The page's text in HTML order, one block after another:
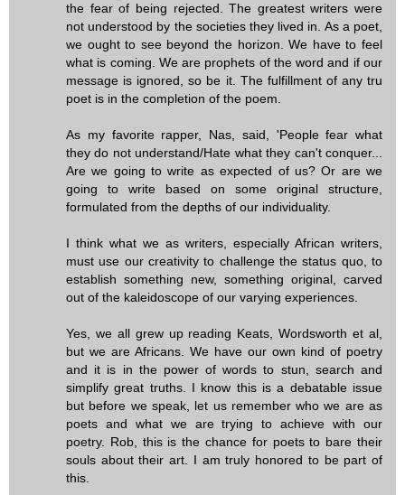
the fear of being rejected. The greatest writers were
not understood by the societies they lived in. As a poet,
we ought to see beyond the horizon. We have to feel
what is coming. We are prophets of the word and if our
message is ignored, so be it. The fulfillment of any tru
poet is in the completion of the poem.
As my favorite rapper, Nas, said, 'People fear what
they do not understand/Hate what they can't conquer...
Are we going to write as expected of us? Or are we
going to write based on some original structure,
formulated from the depths of our individuality.
I think what we as writers, especially African writers,
must use our creativity to challenge the status quo, to
establish something new, something original, carved
out of the kaleidoscope of our varying experiences.
Yes, we all grew up reading Keats, Wordsworth et al,
but we are Africans. We have our own kind of poetry
and it is in the power of words to stun, search and
simplify great truths. I know this is a debatable issue
but before we speak, let us remember who we are as
poets and what we are trying to achieve with our
poetry. Rob, this is the chance for poets to bare their
souls about their art. I am truly honored to be part of
this.